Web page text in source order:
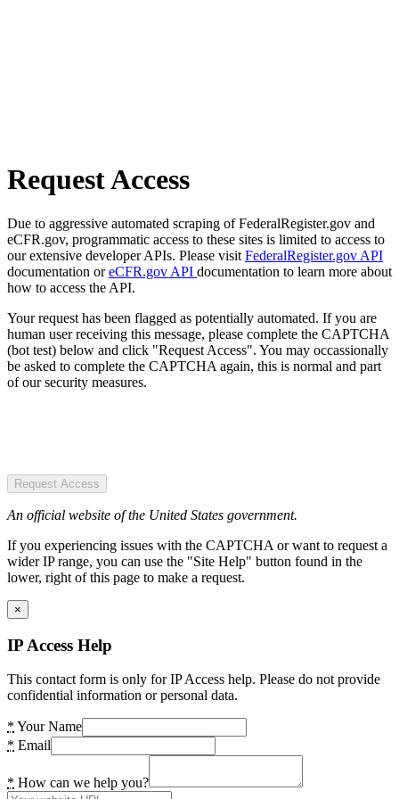
Request Access
Due to aggressive automated scraping of FederalRegister.gov and
eCFR.gov, programmatic access to these sites is limited to access to
our extensive developer APIs. Please visit FederalRegister.gov API
documentation oreCFR.gov API documentation to learn more about
how to access the API.
Your request has been flagged as potentially automated. If you are
human user receiving this message, please complete the CAPTCHA
(bot test) below and click "Request Access". You may occassionally
be asked to complete the CAPTCHA again, this is normal and part
of our security measures.
Request Access
An official website of the United States government.
If you experiencing issues with the CAPTCHA or want to request a
wider IP range, you can use the "Site Help" button found in the
lower, right of this page to make a request.
×
IP Access Help
This contact form is only for IP Access help. Please do not provide
confidential information or personal data.
* Your Name
* Email
* How can we help you?